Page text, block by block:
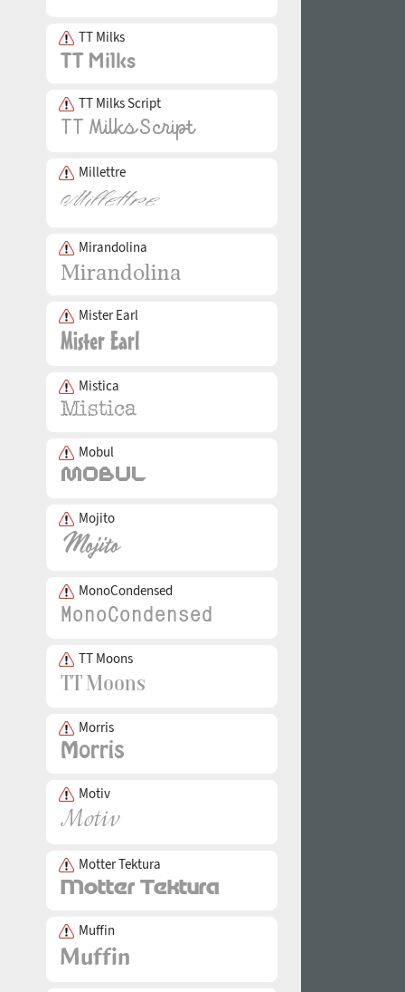
TT Milks
TT Milks Script
Millettre
Mirandolina
Mister Earl
Mistica
Mobul
Mojito
MonoCondensed
TT Moons
Morris
Motiv
Motter Tektura
Muffin